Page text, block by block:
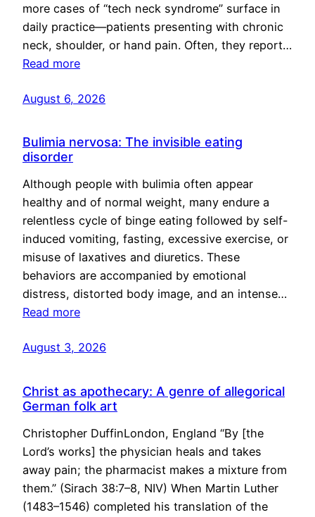
more cases of “tech neck syndrome” surface in
daily practice—patients presenting with chronic
neck, shoulder, or hand pain. Often, they report…
Read more
August 6, 2026
Bulimia nervosa: The invisible eating
disorder
Although people with bulimia often appear
healthy and of normal weight, many endure a
relentless cycle of binge eating followed by self-
induced vomiting, fasting, excessive exercise, or
misuse of laxatives and diuretics. These
behaviors are accompanied by emotional
distress, distorted body image, and an intense…
Read more
August 3, 2026
Christ as apothecary: A genre of allegorical
German folk art
Christopher DuffinLondon, England “By [the
Lord’s works] the physician heals and takes
away pain; the pharmacist makes a mixture from
them.” (Sirach 38:7–8, NIV) When Martin Luther
(1483–1546) completed his translation of the